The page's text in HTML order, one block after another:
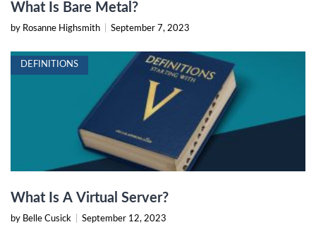
What Is Bare Metal?
by Rosanne Highsmith September 7, 2023
DEFINITIONS
What Is A Virtual Server?
by Belle Cusick September 12, 2023